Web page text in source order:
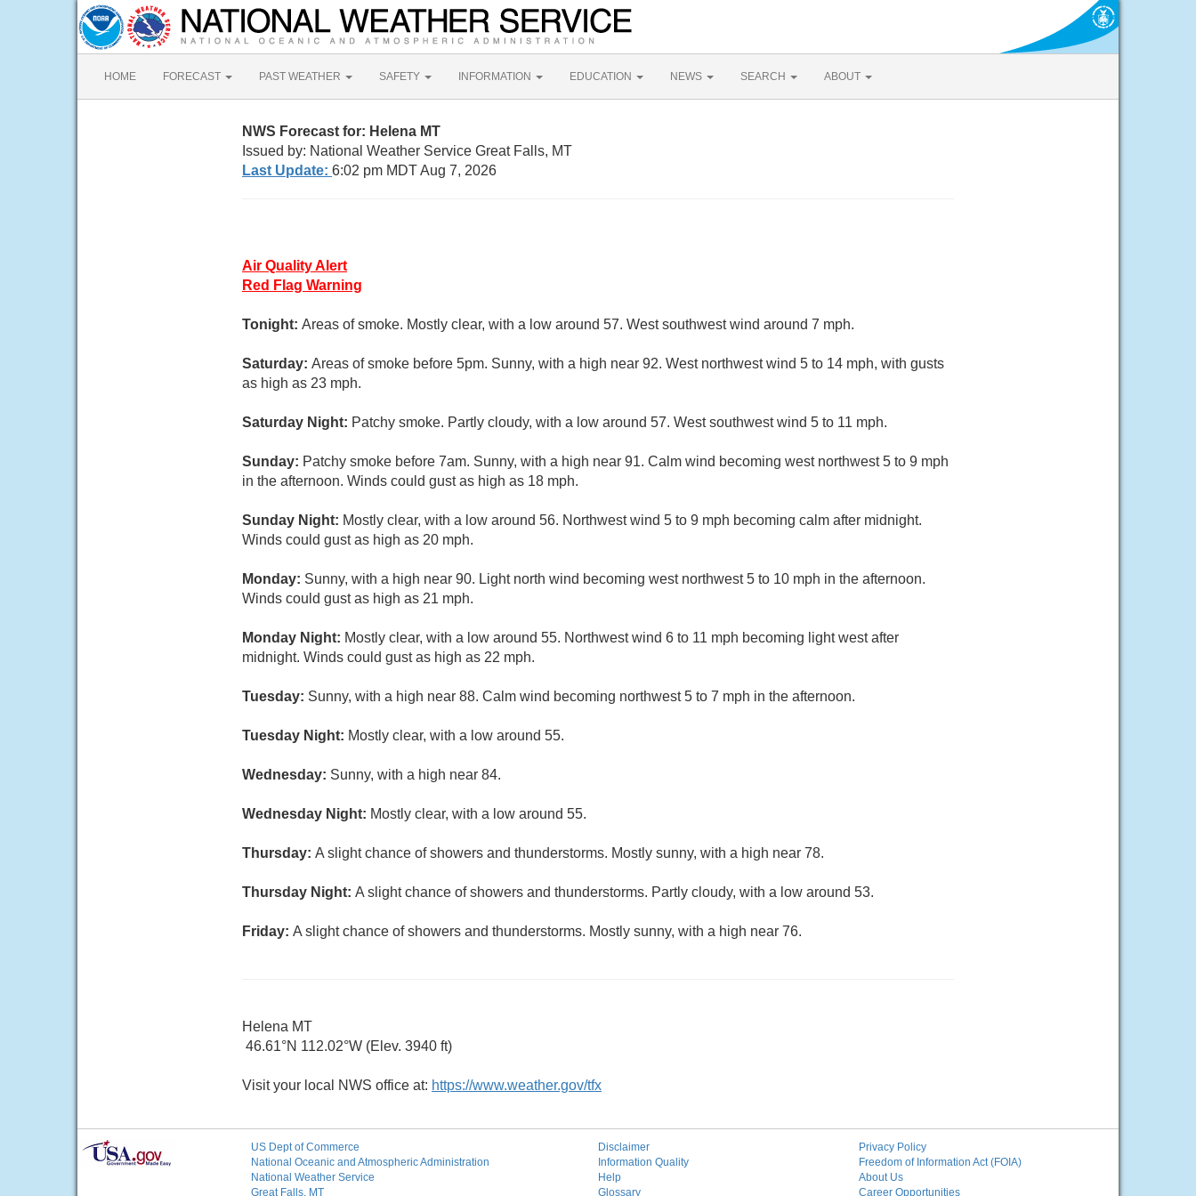
HOME FORECAST PAST WEATHER SAFETY INFORMATION EDUCATION NEWS SEARCH ABOUT
NWS Forecast for: Helena MT
Issued by: National Weather Service Great Falls, MT
Last Update: 6:02 pm MDT Aug 7, 2026
Air Quality Alert
Red Flag Warning
Tonight: Areas of smoke. Mostly clear, with a low around 57. West southwest wind around 7 mph.
Saturday: Areas of smoke before 5pm. Sunny, with a high near 92. West northwest wind 5 to 14 mph, with gusts
as high as 23 mph.
Saturday Night: Patchy smoke. Partly cloudy, with a low around 57. West southwest wind 5 to 11 mph.
Sunday: Patchy smoke before 7am. Sunny, with a high near 91. Calm wind becoming west northwest 5 to 9 mph
in the afternoon. Winds could gust as high as 18 mph.
Sunday Night: Mostly clear, with a low around 56. Northwest wind 5 to 9 mph becoming calm after midnight.
Winds could gust as high as 20 mph.
Monday: Sunny, with a high near 90. Light north wind becoming west northwest 5 to 10 mph in the afternoon.
Winds could gust as high as 21 mph.
Monday Night: Mostly clear, with a low around 55. Northwest wind 6 to 11 mph becoming light west after
midnight. Winds could gust as high as 22 mph.
Tuesday: Sunny, with a high near 88. Calm wind becoming northwest 5 to 7 mph in the afternoon.
Tuesday Night: Mostly clear, with a low around 55.
Wednesday: Sunny, with a high near 84.
Wednesday Night: Mostly clear, with a low around 55.
Thursday: A slight chance of showers and thunderstorms. Mostly sunny, with a high near 78.
Thursday Night: A slight chance of showers and thunderstorms. Partly cloudy, with a low around 53.
Friday: A slight chance of showers and thunderstorms. Mostly sunny, with a high near 76.
Helena MT
46.61°N 112.02°W (Elev. 3940 ft)
Visit your local NWS office at: https://www.weather.gov/tfx
US Dept of Commerce
National Oceanic and Atmospheric Administration
National Weather Service
Great Falls, MT
Disclaimer
Information Quality
Help
Glossary
Privacy Policy
Freedom of Information Act (FOIA)
About Us
Career Opportunities